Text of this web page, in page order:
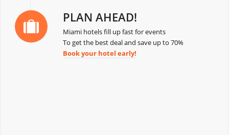
PLAN AHEAD!
Miami hotels fill up fast for events
To get the best deal and save up to 70%
Book your hotel early!